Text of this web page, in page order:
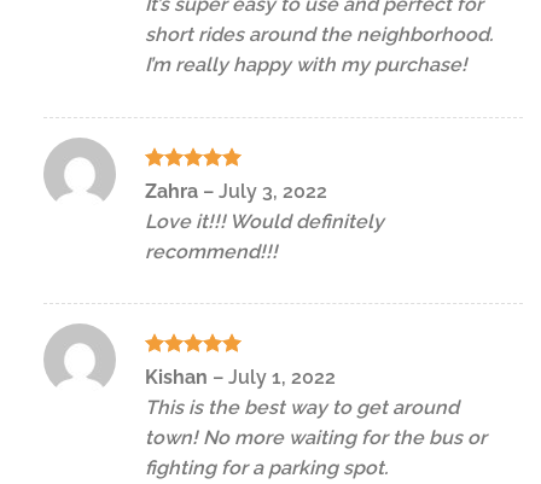
of 5
It’s super easy to use and perfect for
short rides around the neighborhood.
I’m really happy with my purchase!
Rated
Zahra – July 3, 2022
Love it!!! Would definitely
recommend!!!
Rated5
Kishan – July 1, 2022
This is the best way to get around
town! No more waiting for the bus or
fighting for a parking spot.